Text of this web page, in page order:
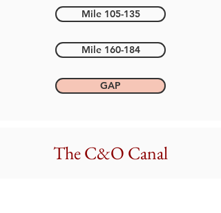
Mile 105-135
Mile 160-184
GAP
The C&O Canal